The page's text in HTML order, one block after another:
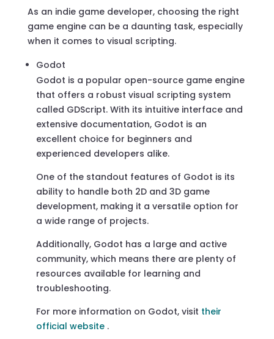
As an indie game developer, choosing the right
game engine can be a daunting task, especially
when it comes to visual scripting.
Godot
Godot is a popular open-source game engine
that offers a robust visual scripting system
called GDScript. With its intuitive interface and
extensive documentation, Godot is an
excellent choice for beginners and
experienced developers alike.
One of the standout features of Godot is its
ability to handle both 2D and 3D game
development, making it a versatile option for
a wide range of projects.
Additionally, Godot has a large and active
community, which means there are plenty of
resources available for learning and
troubleshooting.
For more information on Godot, visit their
official website .